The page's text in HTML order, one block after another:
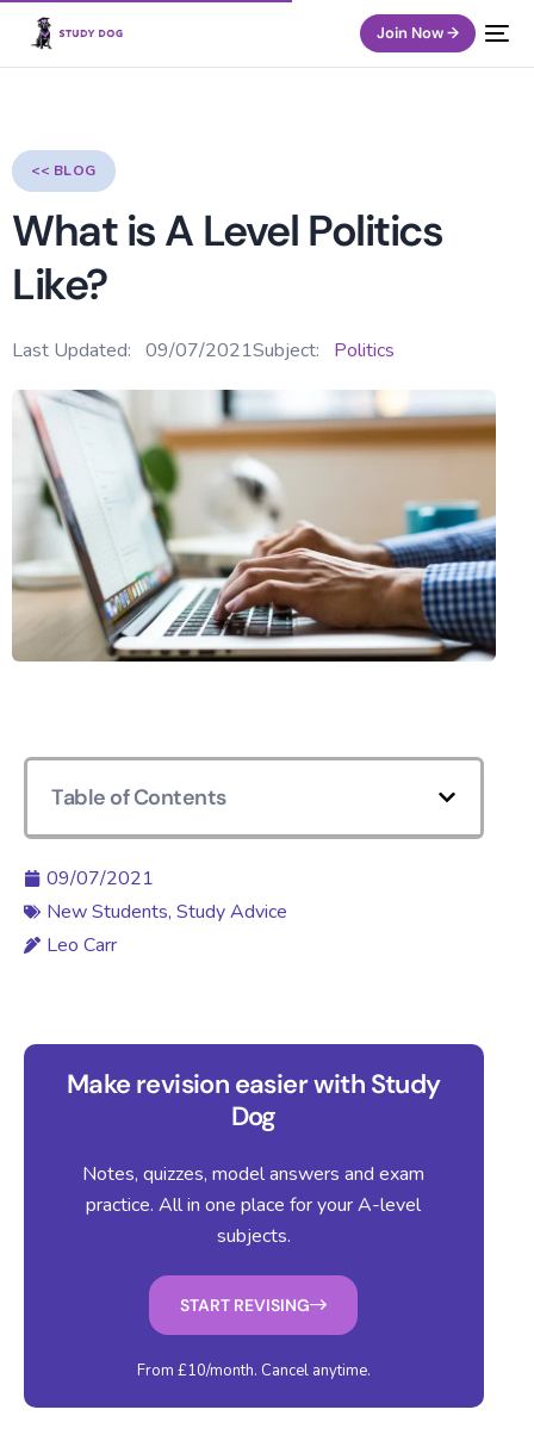
Join Now →
<< BLOG
What is A Level Politics
Like?
Last Updated: 09/07/2021Subject: Politics
Table of Contents
09/07/2021
New Students, Study Advice
Leo Carr
Make revision easier with Study
Dog
Notes, quizzes, model answers and exam
practice. All in one place for your A-level
subjects.
START REVISING
From £10/month. Cancel anytime.